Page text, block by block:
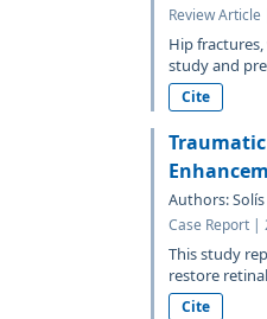
Review
Hip
study and
Cite
Authors:
Case Report |
This study
restore
Cite